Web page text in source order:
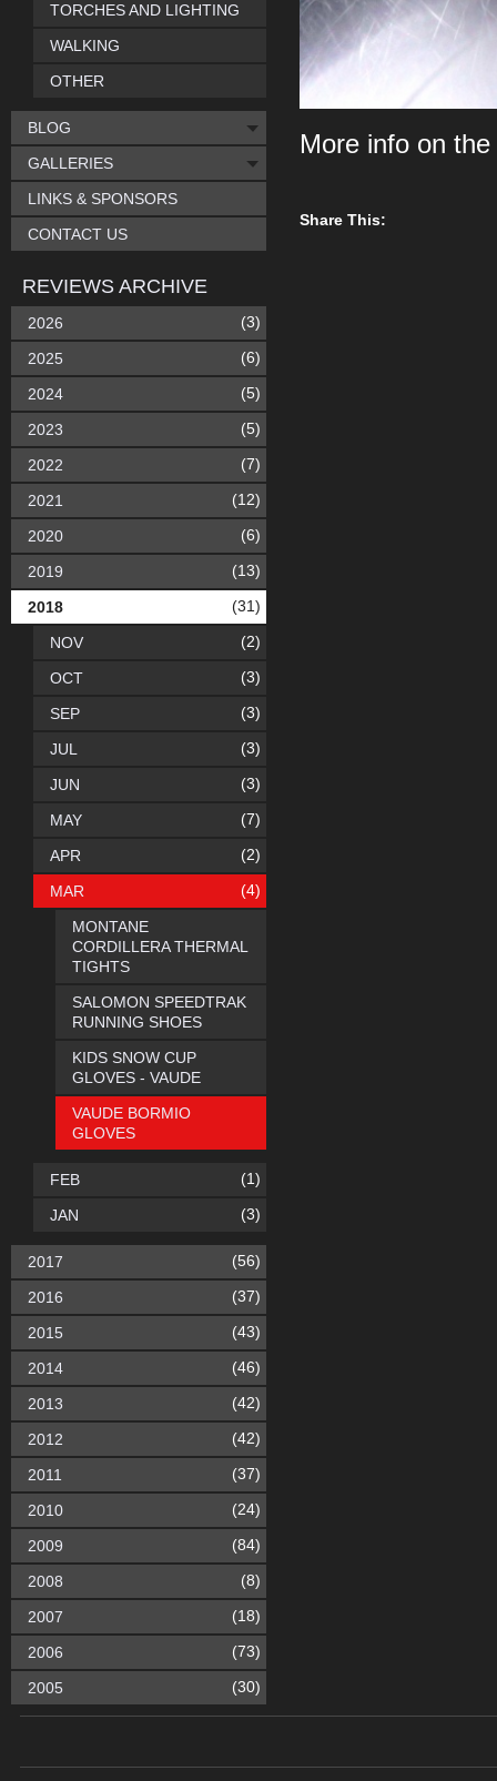
More info on the
Share This:
TORCHES AND LIGHTING
WALKING
OTHER
BLOG
GALLERIES
LINKS & SPONSORS
CONTACT US
REVIEWS ARCHIVE
2026 (3)
2025 (6)
2024 (5)
2023 (5)
2022 (7)
2021 (12)
2020 (6)
2019 (13)
2018 (31)
NOV (2)
OCT (3)
SEP (3)
JUL (3)
JUN (3)
MAY (7)
APR (2)
MAR (4)
MONTANE
CORDILLERA THERMAL
TIGHTS
SALOMON SPEEDTRAK
RUNNING SHOES
KIDS SNOW CUP
GLOVES - VAUDE
VAUDE BORMIO
GLOVES
FEB (1)
JAN (3)
2017 (56)
2016 (37)
2015 (43)
2014 (46)
2013 (42)
2012 (42)
2011 (37)
2010 (24)
2009 (84)
2008 (8)
2007 (18)
2006 (73)
2005 (30)